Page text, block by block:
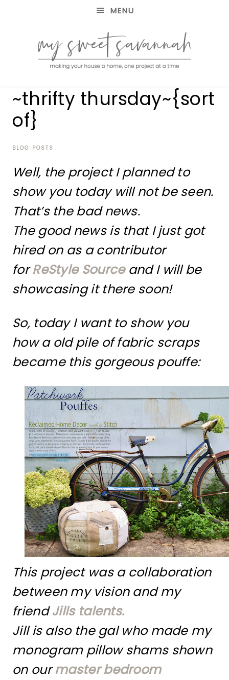
MENU
MY
SWEET
SAVANNAH
house
home,
project
~thrifty thursday~{sort
of}
BLOG POSTS
Well, the project I planned to
show you today will not be seen.
That’s the bad news.
The good news is that I just got
hired on as a contributor
forReStyle Sourceand I will be
showcasing it there soon!
So, today I want to show you
how a old pile of fabric scraps
became this gorgeous pouffe:
This project was a collaboration
between my vision and my
friendJills talents.
Jill is also the gal who made my
monogram pillow shams shown
on ourmaster bedroom